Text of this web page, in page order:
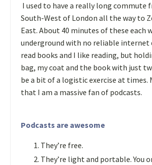
I used to have a really long commute
South-West of London all the way to
East. About 40 minutes of these each
underground with no reliable internet
read books and I like reading, but
bag, my coat and the book with just
be a bit of a logistic exercise at times.
that I am a massive fan of podcasts.
Podcasts are awesome
They’re free.
They’re light and portable. You